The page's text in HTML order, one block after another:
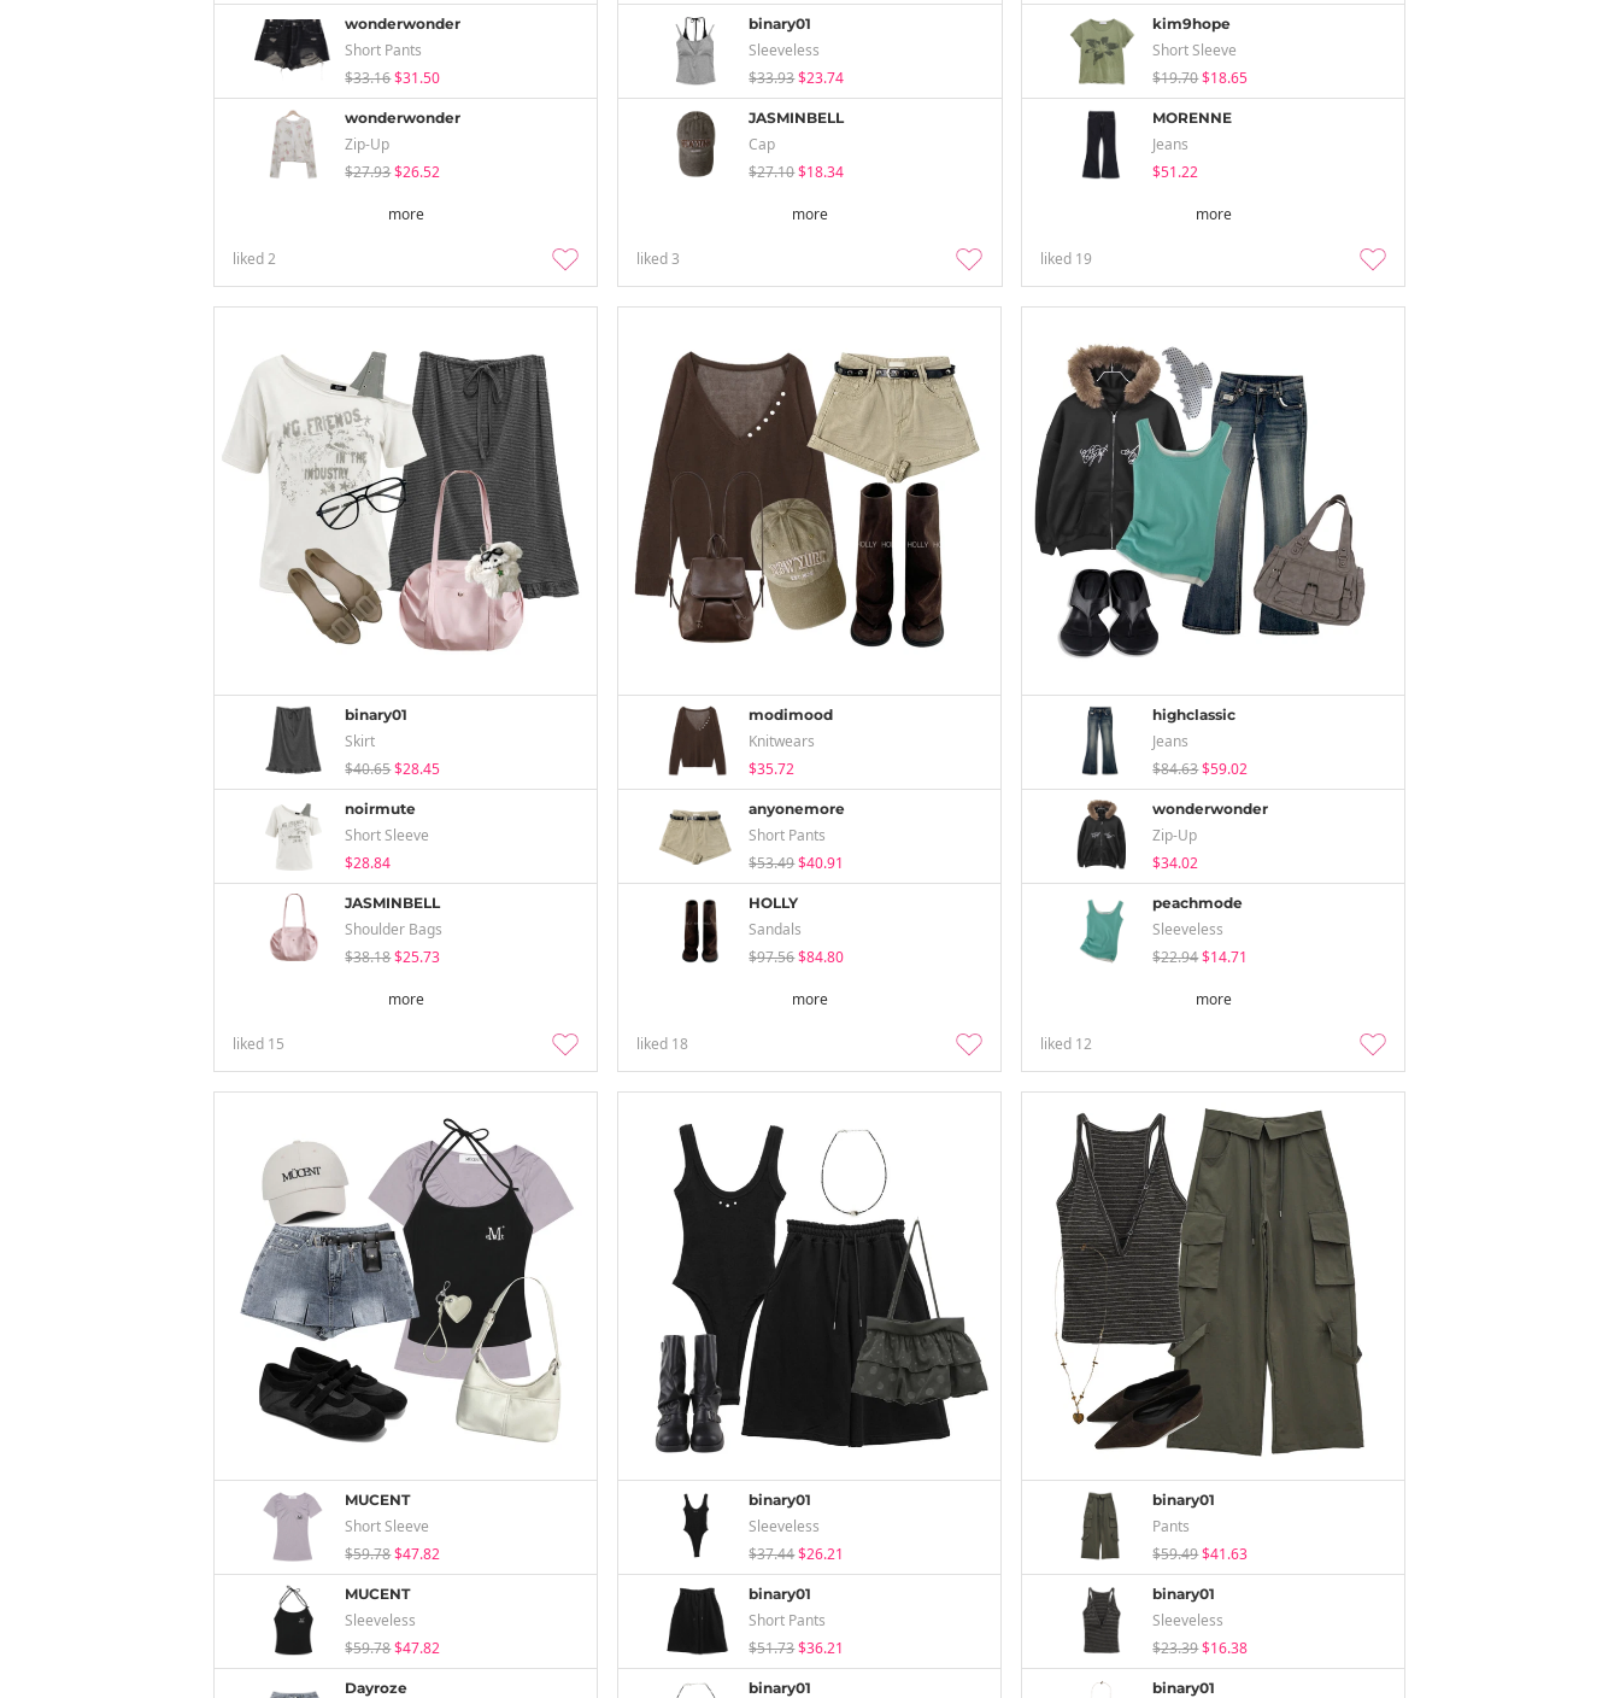
wonderwonder
Short Pants
$33.16$31.50
wonderwonder
Zip-Up
$27.93$26.52
more
liked2
binary01
Sleeveless
$33.93$23.74
JASMINBELL
Cap
$27.10$18.34
more
liked3
kim9hope
Short Sleeve
$19.70$18.65
MORENNE
Jeans
$51.22
more
liked 19
binary01
Skirt
$40.65$28.45
noirmute
Short Sleeve
$28.84
JASMINBELL
Shoulder Bags
$38.18$25.73
more
liked 15
modimood
Knitwears
$35.72
anyonemore
Short Pants
$53.49$40.91
HOLLY
Sandals
$97.56$84.80
more
liked 18
highclassic
Jeans
$84.63$59.02
wonderwonder
Zip-Up
$34.02
peachmode
Sleeveless
$22.94$14.71
more
liked 12
MUCENT
Short Sleeve
$59.78$47.82
MUCENT
Sleeveless
$59.78$47.82
Dayroze
binary01
Sleeveless
$37.44$26.21
binary01
Short Pants
$51.73$36.21
binary01
binary01
Pants
$59.49$41.63
binary01
Sleeveless
$23.39$16.38
binary01